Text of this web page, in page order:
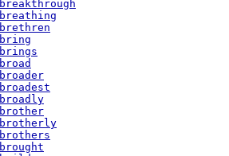
breakthrough
breathing
brethren
bring
brings
broad
broader
broadest
broadly
brother
brotherly
brothers
brought